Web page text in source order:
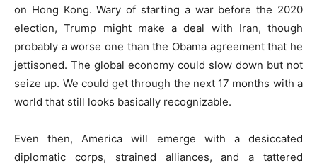
on Hong Kong. Wary of starting a war before the 2020
election, Trump might make a deal with Iran, though
probably a worse one than the Obama agreement that he
jettisoned. The global economy could slow down but not
seize up. We could get through the next 17 months with a
world that still looks basically recognizable.
Even then, America will emerge with a desiccated
diplomatic corps, strained alliances, and a tattered